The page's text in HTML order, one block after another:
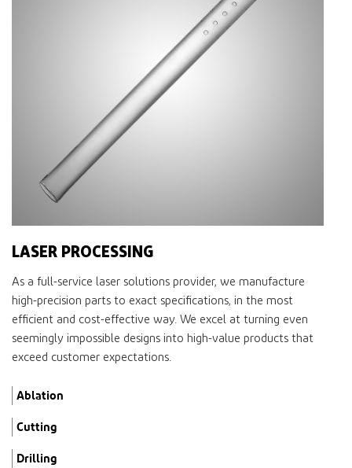
LASER PROCESSING
As a full-service laser solutions provider, we manufacture
high-precision parts to exact specifications, in the most
efficient and cost-effective way. We excel at turning even
seemingly impossible designs into high-value products that
exceed customer expectations.
Ablation
Cutting
Drilling